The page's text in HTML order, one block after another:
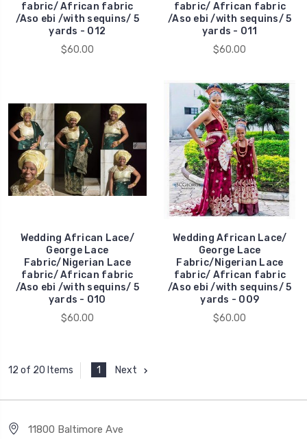
fabric/ African fabric
/Aso ebi /with sequins/ 5
yards - 012
$60.00
fabric/ African fabric
/Aso ebi /with sequins/ 5
yards - 011
$60.00
Wedding African Lace/
George Lace
Fabric/Nigerian Lace
fabric/ African fabric
/Aso ebi /with sequins/ 5
yards - 010
$60.00
Wedding African Lace/
George Lace
Fabric/Nigerian Lace
fabric/ African fabric
/Aso ebi /with sequins/ 5
yards - 009
$60.00
12 of 20 Items 1 Next
11800 Baltimore Ave